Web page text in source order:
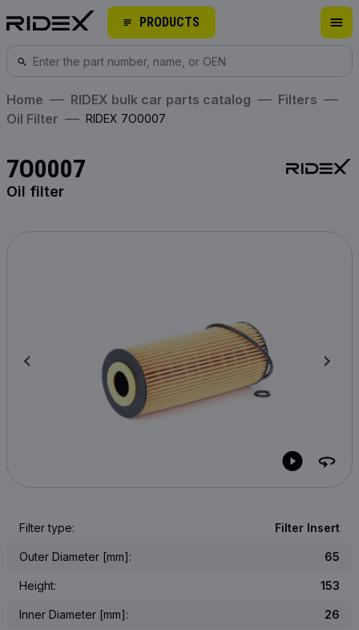
PRODUCTS
Home RIDEX bulk car parts catalog
Filters
Oil Filter
RIDEX 7O0007
7O0007
Oil filter
Filter type: Filter Insert
Outer Diameter [mm]: 65
Height: 153
Inner Diameter [mm]: 26